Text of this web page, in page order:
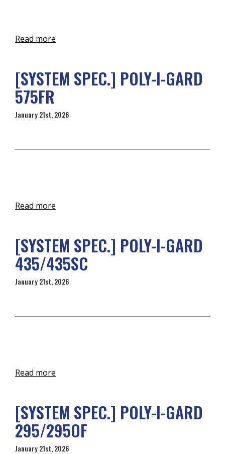
Read more
[SYSTEM SPEC.] POLY-I-GARD
575FR
January 21st, 2026
Read more
[SYSTEM SPEC.] POLY-I-GARD
435/435SC
January 21st, 2026
Read more
[SYSTEM SPEC.] POLY-I-GARD
295/295OF
January 21st, 2026